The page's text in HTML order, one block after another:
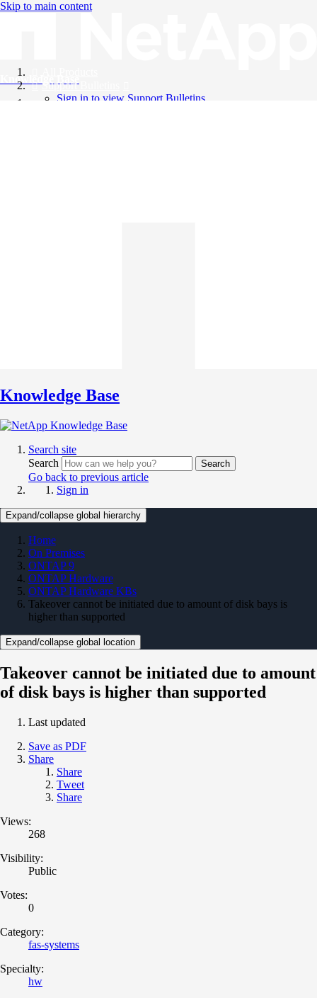
Skip to main content
Knowledge Base
Support Bulletins
Sign in to view Support Bulletins
Knowledge Base
Search site
Search
Search
Go back to previous article
Sign in
Expand/collapse global hierarchy
Home
On Premises
ONTAP 9
ONTAP Hardware
ONTAP Hardware KBs
Takeover cannot be initiated due to amount of disk bays is
higher than supported
Expand/collapse global location
Takeover cannot be initiated due to amount
of disk bays is higher than supported
Last updated
Save as PDF
Share
Share
Tweet
Share
Views:
268
Visibility:
Public
Votes:
0
Category:
fas-systems
Specialty:
hw